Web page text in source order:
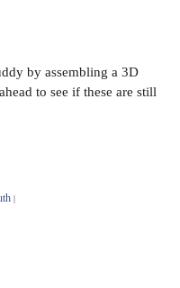
by assembling a 3D
to see if these are still
|